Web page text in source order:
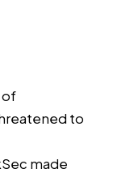
of
to
made